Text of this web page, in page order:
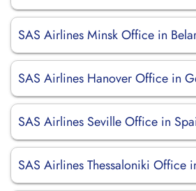
SAS Airlines Minsk Office in
SAS Airlines Hanover Office in
SAS Airlines Seville Office in
SAS Airlines Thessaloniki Office